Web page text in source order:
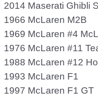
2014 Maserati Ghibli
1966 McLaren M2B
1969 McLaren #4
1976 McLaren #11
1988 McLaren #12
1993 McLaren F1
1997 McLaren F1 GT